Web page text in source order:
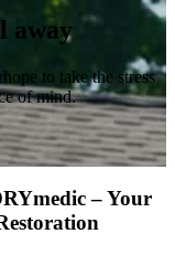
away
to take the stress
of mind.
– Your